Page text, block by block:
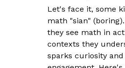
Let's face it, some
math "sian"
they see math in
contexts they
sparks curiosity and